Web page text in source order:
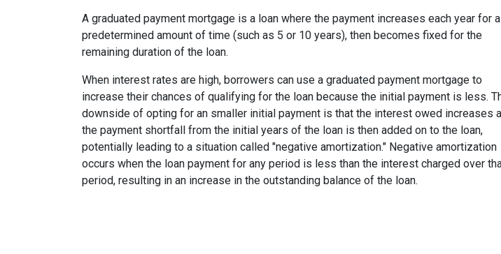
A graduated payment mortgage is a loan where the payment increases each year for a
predetermined amount of time (such as 5 or 10 years), then becomes fixed for the
remaining duration of the loan.
When interest rates are high, borrowers can use a graduated payment mortgage to
increase their chances of qualifying for the loan because the initial payment is less.
downside of opting for an smaller initial payment is that the interest owed increases
the payment shortfall from the initial years of the loan is then added on to the loan,
potentially leading to a situation called "negative amortization." Negative amortization
occurs when the loan payment for any period is less than the interest charged over
period, resulting in an increase in the outstanding balance of the loan.